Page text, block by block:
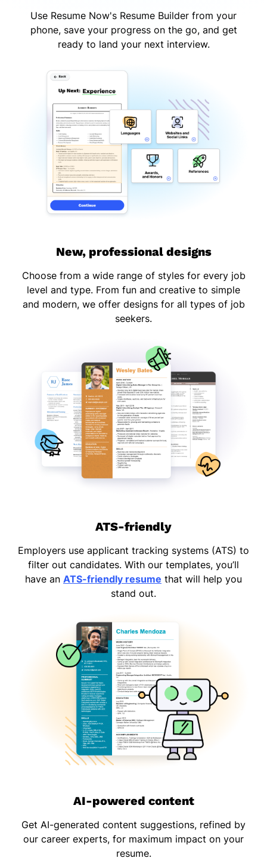
Use Resume Now's Resume Builder from your
phone, save your progress on the go, and get
ready to land your next interview.
New, professional designs
Choose from a wide range of styles for every job
level and type. From fun and creative to simple
and modern, we offer designs for all types of job
seekers.
ATS-friendly
Employers use applicant tracking systems (ATS) to
filter out candidates. With our templates, you’ll
have an ATS-friendly resume that will help you
stand out.
AI-powered content
Get AI-generated content suggestions, refined by
our career experts, for maximum impact on your
resume.